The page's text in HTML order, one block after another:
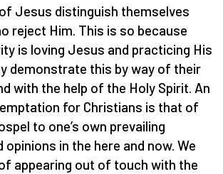
Jesus distinguish themselves
reject Him. This is so because
is loving Jesus and practicing His
demonstrate this by way of their
with the help of the Holy Spirit. An
for Christians is that of
to one’s own prevailing
opinions in the here and now. We
appearing out of touch with the